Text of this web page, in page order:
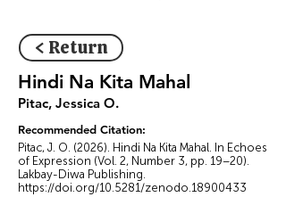
< Return
Hindi Na Kita Mahal
Pitac, Jessica O.
Recommended Citation:
Pitac, J. O. (2026). Hindi Na Kita Mahal. In Echoes
of Expression (Vol. 2, Number 3, pp. 19–20).
Lakbay-Diwa Publishing.
https://doi.org/10.5281/zenodo.18900433